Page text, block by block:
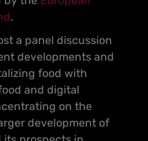
.
a panel discussion
developments and
food with
and digital
on the
development of